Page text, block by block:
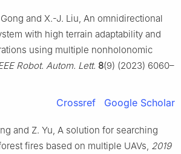
and X.-J. Liu, An omnidirectional
with high terrain adaptability and
using multiple nonholonomic
Robot. Autom. Lett. 8(9) (2023) 6060–
Crossref Google Scholar
and Z. Yu, A solution for searching
fires based on multiple UAVs, 2019